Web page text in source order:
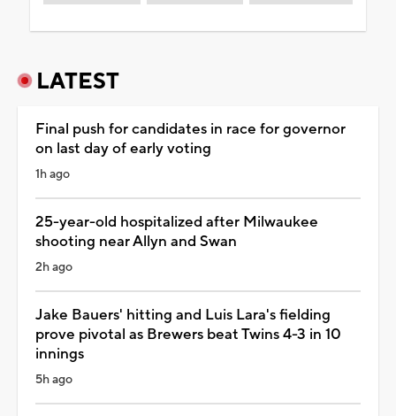
LATEST
Final push for candidates in race for governor
on last day of early voting
1h ago
25-year-old hospitalized after Milwaukee
shooting near Allyn and Swan
2h ago
Jake Bauers' hitting and Luis Lara's fielding
prove pivotal as Brewers beat Twins 4-3 in 10
innings
5h ago